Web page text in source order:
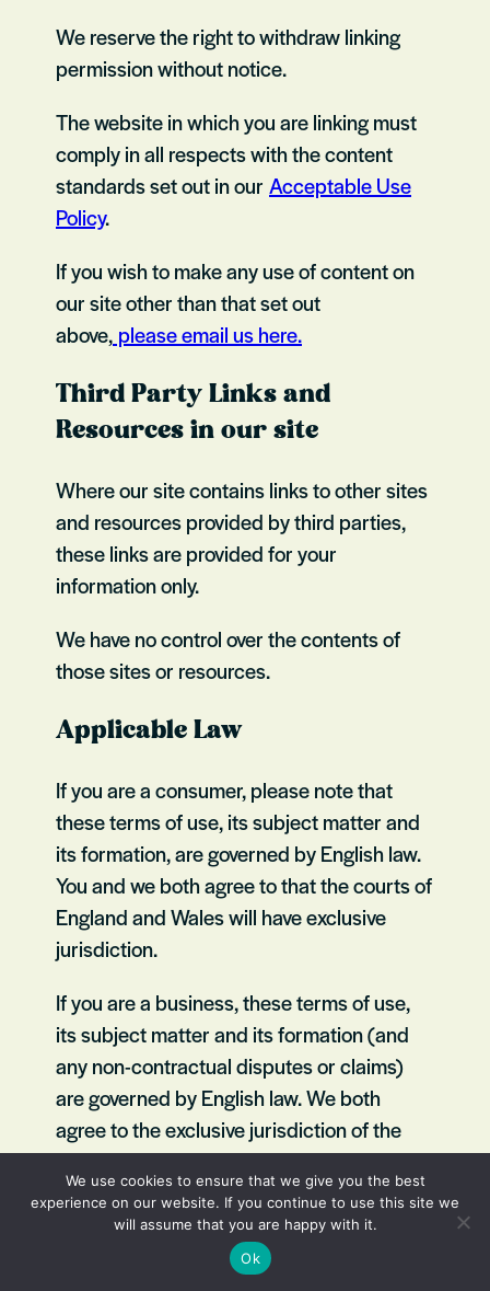
We reserve the right to withdraw linking
permission without notice.
The website in which you are linking must
comply in all respects with the content
standards set out in our Acceptable Use
Policy.
If you wish to make any use of content on
our site other than that set out
above, please email us here.
Third Party Links and
Resources in our site
Where our site contains links to other sites
and resources provided by third parties,
these links are provided for your
information only.
We have no control over the contents of
those sites or resources.
Applicable Law
If you are a consumer, please note that
these terms of use, its subject matter and
its formation, are governed by English law.
You and we both agree to that the courts of
England and Wales will have exclusive
jurisdiction.
If you are a business, these terms of use,
its subject matter and its formation (and
any non-contractual disputes or claims)
are governed by English law. We both
agree to the exclusive jurisdiction of the
courts of England and Wales.
Contact us
please email us here.
We use cookies to ensure that we give you the best
experience on our website. If you continue to use this site we
will assume that you are happy with it.
Ok